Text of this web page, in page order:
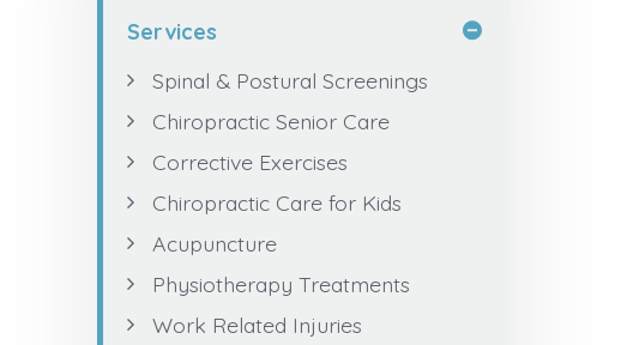
Services
Spinal & Postural Screenings
Chiropractic Senior Care
Corrective Exercises
Chiropractic Care for Kids
Acupuncture
Physiotherapy Treatments
Work Related Injuries